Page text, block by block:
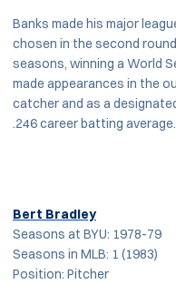
Banks made his major
chosen in the second
seasons, winning a World
made appearances in the
catcher and as a
.246 career batting average.
Bert Bradley
Seasons at BYU: 1978-79
Seasons in MLB: 1 (1983)
Position: Pitcher